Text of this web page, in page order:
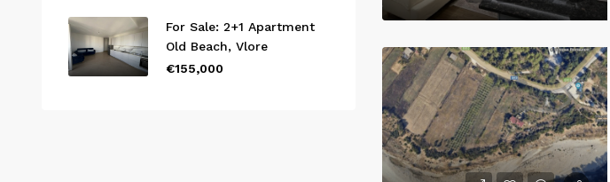
For Sale: 2+1 Apartment
Old Beach, Vlore
€155,000